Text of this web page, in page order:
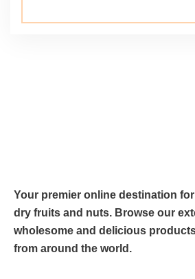
Your premier online destination
dry fruits and nuts. Browse our
wholesome and delicious
from around the world.